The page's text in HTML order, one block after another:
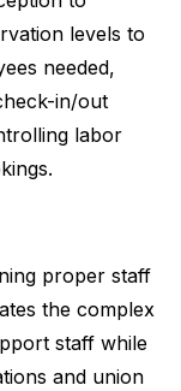
levels to
needed,
in/out
labor
proper staff
the complex
staff while
and union